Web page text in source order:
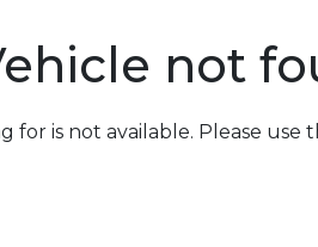
not
for is not available. Please use